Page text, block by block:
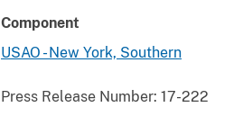
Component
USAO - New York, Southern
Press Release Number: 17-222